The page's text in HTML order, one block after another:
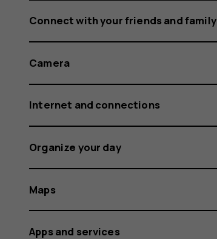
Connect with your friends and family
Camera
Internet and connections
Organize your day
Maps
Apps and services